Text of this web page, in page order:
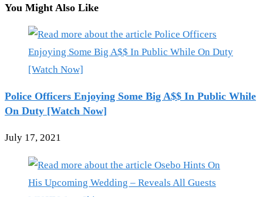
You Might Also Like
Police Officers Enjoying Some Big A$$ In Public While
On Duty [Watch Now]
July 17, 2021